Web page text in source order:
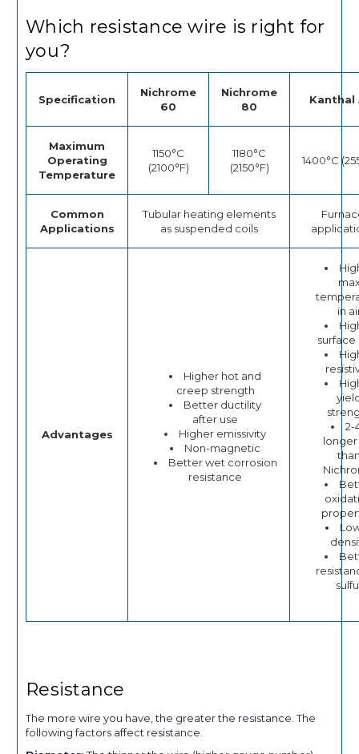
Which resistance wire is right for
you?
Specification
Nichrome
60
Nichrome
80
Kanthal
Maximum
Operating
Temperature
1150°C
(2100°F)
1180°C
(2150°F)
1400°C
Common
Applications
Tubular heating elements
as suspended coils
Advantages
Higher hot and
creep strength
Better ductility
after use
Higher emissivity
Non-magnetic
Better wet corrosion
resistance
in
surface
2-
longer
Resistance
The more wire you have, the greater the resistance. The
following factors affect resistance.